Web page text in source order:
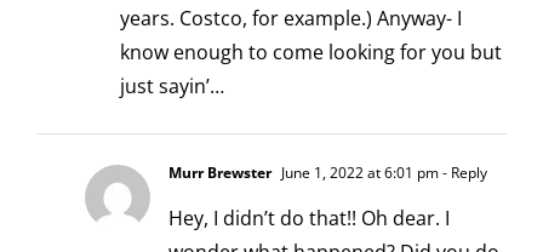
years. Costco, for example.) Anyway- I
know enough to come looking for you but
just sayin’…
Murr Brewster June 1, 2022 at 6:01 pm- Reply
Hey, I didn’t do that!! Oh dear. I